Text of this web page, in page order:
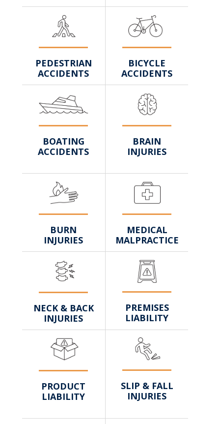
PEDESTRIAN
ACCIDENTS
BICYCLE
ACCIDENTS
BOATING
ACCIDENTS
BRAIN
INJURIES
BURN
INJURIES
MEDICAL
MALPRACTICE
NECK & BACK
INJURIES
PREMISES
LIABILITY
PRODUCT
LIABILITY
SLIP & FALL
INJURIES